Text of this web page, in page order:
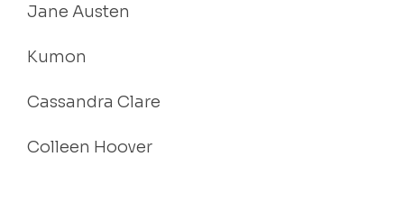
Jane Austen
Kumon
Cassandra Clare
Colleen Hoover